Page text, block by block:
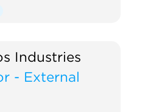
Industries
- External